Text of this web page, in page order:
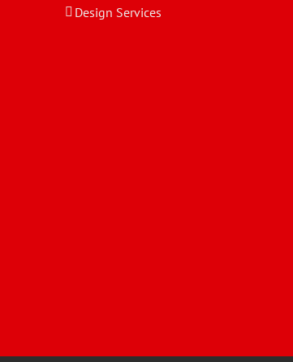
Design Services